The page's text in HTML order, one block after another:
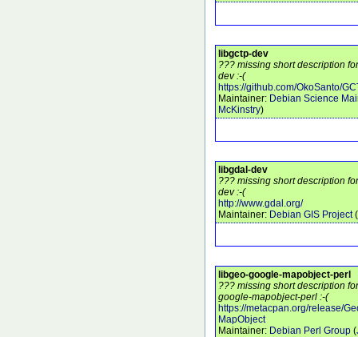
libgctp-dev
??? missing short description
dev :-(
https://github.com/OkoSanto/
Maintainer: Debian Science
McKinstry)
libgdal-dev
??? missing short description
dev :-(
http://www.gdal.org/
Maintainer: Debian GIS Project (
libgeo-google-mapobject-perl
??? missing short description
google-mapobject-perl :-(
https://metacpan.org/release/
MapObject
Maintainer: Debian Perl Group (